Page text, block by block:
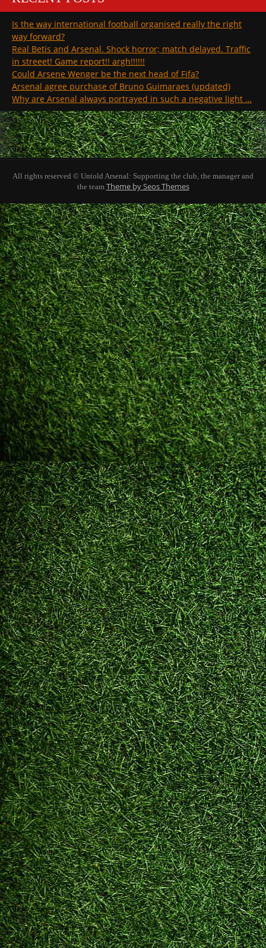
Is the way international football organised really the right
way forward?
Real Betis and Arsenal. Shock horror; match delayed. Traffic
in streeet! Game report!! argh!!!!!!
Could Arsene Wenger be the next head of Fifa?
Arsenal agree purchase of Bruno Guimaraes (updated)
Why are Arsenal always portrayed in such a negative light …
All rights reserved © Untold Arsenal: Supporting the club, the manager and
the team Theme by Seos Themes